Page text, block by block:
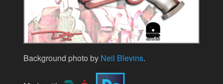
Background photo by Neil Blevins.